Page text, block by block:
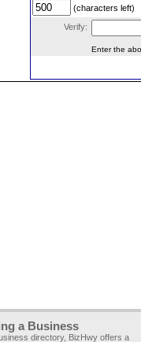
(characters left)
Verify:
Enter the
a Business
directory, BizHwy offers a